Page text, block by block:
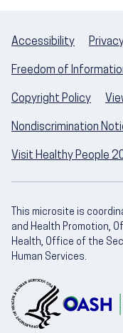
Accessibility
Freedom of
Copyright Policy
Nondiscrimination
Visit Healthy People
This microsite is
and Health Promotion,
Health, Office of the
Human Services.